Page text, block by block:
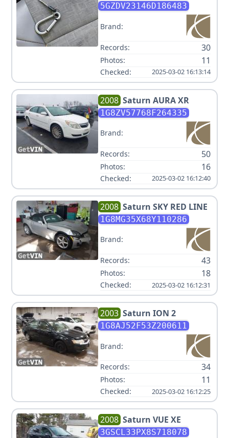
5GZDV23146D186483
Brand:
Records: 30
Photos: 11
Checked: 2025-03-02 16:13:14
2008 Saturn AURA XR
1G8ZV57768F264335
Brand:
Records: 50
Photos: 16
Checked: 2025-03-02 16:12:40
2008 Saturn SKY RED LINE
1G8MG35X68Y110286
Brand:
Records: 43
Photos: 18
Checked: 2025-03-02 16:12:31
2003 Saturn ION 2
1G8AJ52F53Z200611
Brand:
Records: 34
Photos: 11
Checked: 2025-03-02 16:12:25
2008 Saturn VUE XE
3GSCL33PX8S718078